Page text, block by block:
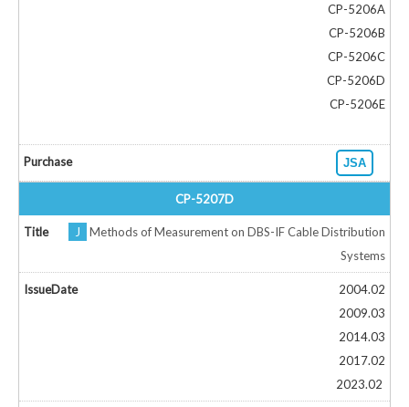
CP-5206A
CP-5206B
CP-5206C
CP-5206D
CP-5206E
JSA
CP-5207D
J
Methods of Measurement on DBS-IF Cable Distribution
Systems
2004.02
2009.03
2014.03
2017.02
2023.02